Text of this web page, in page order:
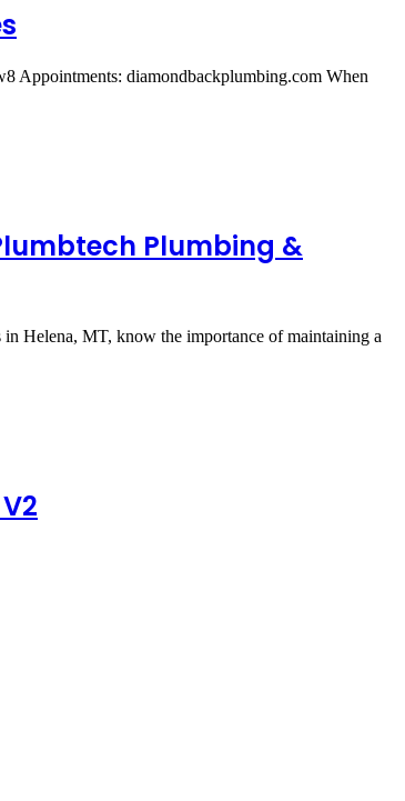
Appointments: diamondbackplumbing.com When
Plumbing &
Helena, MT, know the importance of maintaining a